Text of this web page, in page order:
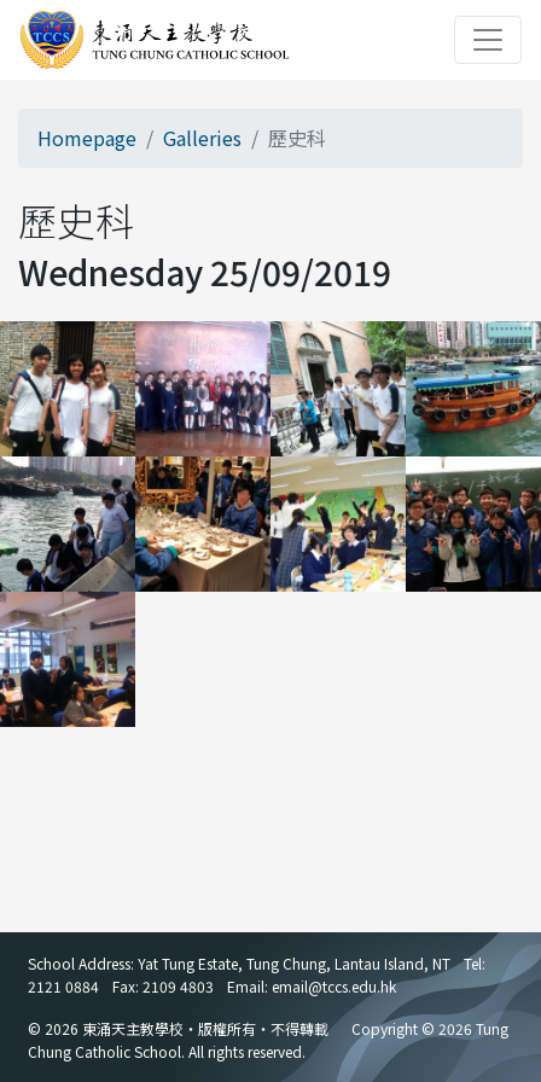
Homepage Galleries 歷史科
歷史科
Wednesday 25/09/2019
School Address: Yat Tung Estate, Tung Chung, Lantau Island, NT
Tel:
2121 0884
Fax: 2109 4803 Email: email@tccs.edu.hk
© 2026 東涌天主教學校・版權所有・不得轉載
Copyright © 2026 Tung
Chung Catholic School. All rights reserved.